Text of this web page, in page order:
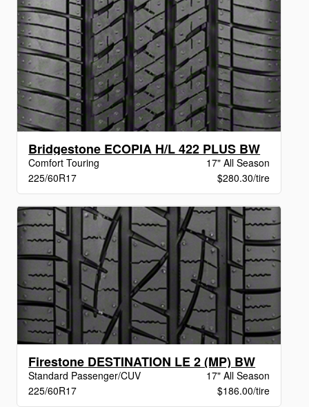
Bridgestone ECOPIA H/L 422 PLUS BW
Comfort Touring
17" All Season
225/60R17
$280.30/tire
Firestone DESTINATION LE 2 (MP) BW
Standard Passenger/CUV
17" All Season
225/60R17
$186.00/tire